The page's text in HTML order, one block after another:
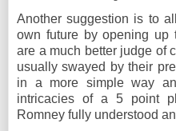
Another suggestion is to
own future by opening up
are a much better judge of
usually swayed by their
in a more simple way
intricacies of a 5 point
Romney fully understood